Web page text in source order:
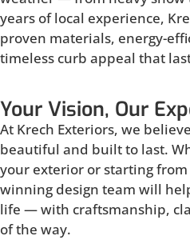
years of local experience,
proven materials, energy-
timeless curb appeal that
Your Vision, Our
At Krech Exteriors, we
beautiful and built to last.
your exterior or starting
winning design team will
life — with craftsmanship,
of the way.